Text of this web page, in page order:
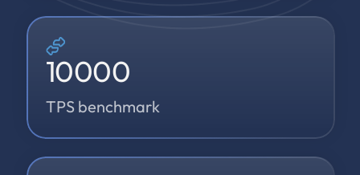
10000
TPS benchmark